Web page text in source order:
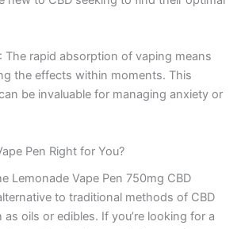
: The rapid absorption of vaping means
the effects within moments. This
be invaluable for managing anxiety or
Pen Right for You?
Lemonade Vape Pen 750mg CBD
to traditional methods of CBD
oils or edibles. If you’re looking for a